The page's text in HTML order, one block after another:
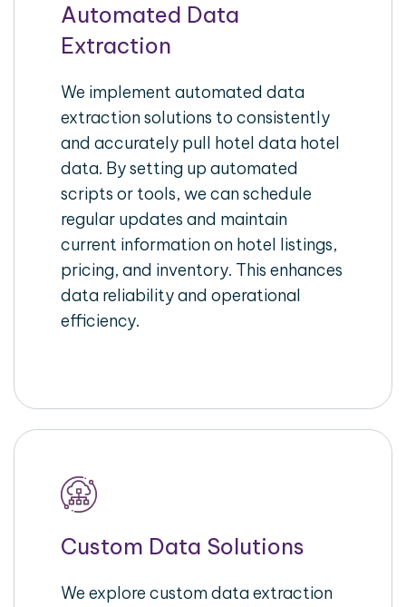
Automated Data
Extraction
We implement automated data
extraction solutions to consistently
and accurately pull hotel data hotel
data. By setting up automated
scripts or tools, we can schedule
regular updates and maintain
current information on hotel listings,
pricing, and inventory. This enhances
data reliability and operational
efficiency.
Custom Data Solutions
We explore custom data extraction